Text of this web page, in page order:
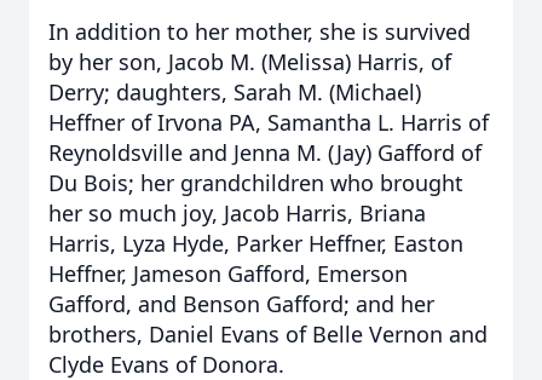
In addition to her mother, she is survived
by her son, Jacob M. (Melissa) Harris, of
Derry; daughters, Sarah M. (Michael)
Heffner of Irvona PA, Samantha L. Harris of
Reynoldsville and Jenna M. (Jay) Gafford of
Du Bois; her grandchildren who brought
her so much joy, Jacob Harris, Briana
Harris, Lyza Hyde, Parker Heffner, Easton
Heffner, Jameson Gafford, Emerson
Gafford, and Benson Gafford; and her
brothers, Daniel Evans of Belle Vernon and
Clyde Evans of Donora.